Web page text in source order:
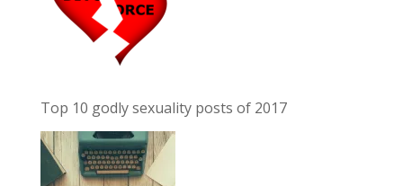
Top 10 godly sexuality posts of 2017